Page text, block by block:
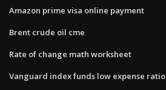
Amazon prime visa online payment
Brent crude oil cme
Rate of change math worksheet
Vanguard index funds low expense ratio